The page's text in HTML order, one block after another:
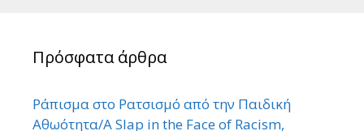
Πρόσφατα άρθρα
Ράπισμα στο Ρατσισμό από την Παιδική
Αθωότητα/A Slap in the Face of Racism,